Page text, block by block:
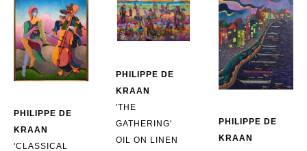
PHILIPPE DE
KRAAN
'CLASSICAL
PHILIPPE DE
KRAAN
'THE
GATHERING'
OIL ON LINEN
PHILIPPE DE
KRAAN